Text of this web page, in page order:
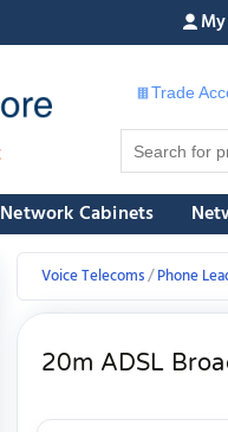
Trade
Network Cabinets
Voice Telecoms Phone
20m ADSL